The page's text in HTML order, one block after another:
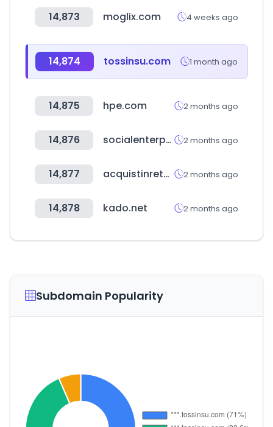
14,873 moglix.com 4 weeks ago
14,874 tossinsu.com 1 month ago
14,875 hpe.com 2 months ago
14,876 socialenterprise.or.kr 2 months ago
14,877 acquistinretepa.it 2 months ago
14,878 kado.net 2 months ago
Subdomain Popularity